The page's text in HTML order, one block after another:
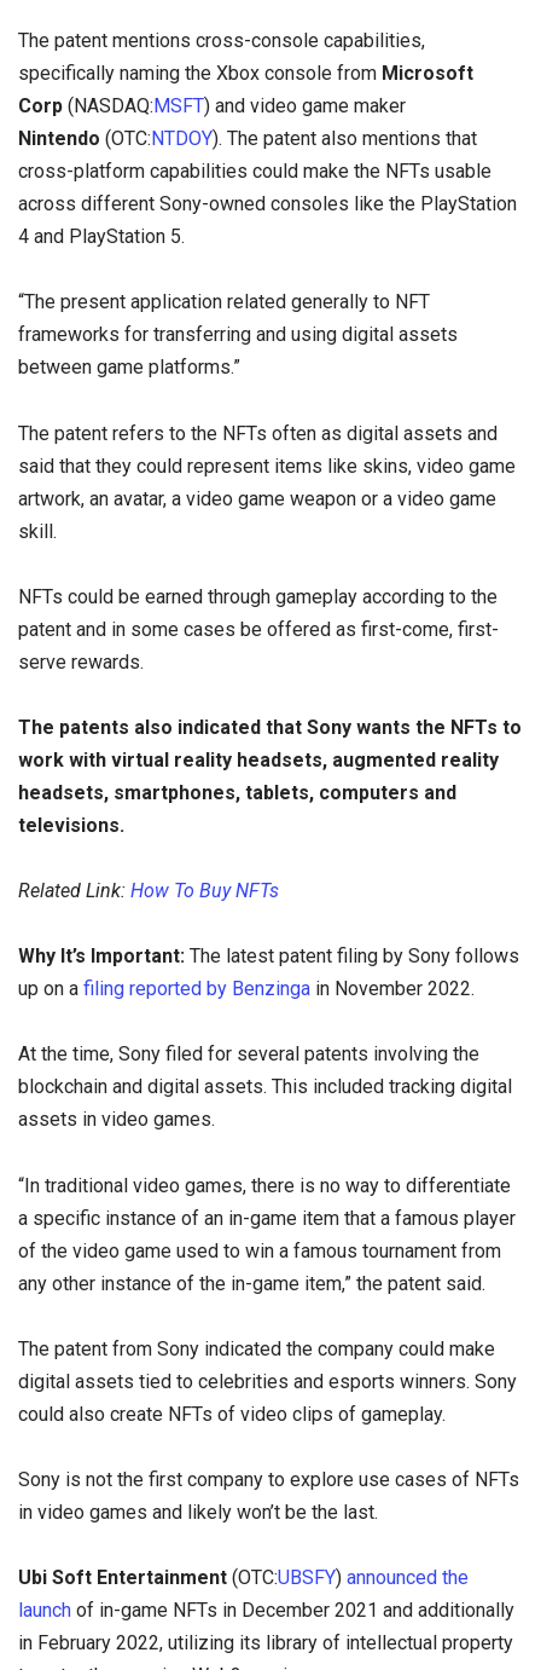
The patent mentions cross-console capabilities,
specifically naming the Xbox console from Microsoft
Corp (NASDAQ:MSFT) and video game maker
Nintendo (OTC:NTDOY). The patent also mentions that
cross-platform capabilities could make the NFTs usable
across different Sony-owned consoles like the PlayStation
4 and PlayStation 5.
“The present application related generally to NFT
frameworks for transferring and using digital assets
between game platforms.”
The patent refers to the NFTs often as digital assets and
said that they could represent items like skins, video game
artwork, an avatar, a video game weapon or a video game
skill.
NFTs could be earned through gameplay according to the
patent and in some cases be offered as first-come, first-
serve rewards.
The patents also indicated that Sony wants the NFTs to
work with virtual reality headsets, augmented reality
headsets, smartphones, tablets, computers and
televisions.
Related Link: How To Buy NFTs
Why It’s Important: The latest patent filing by Sony follows
up on a filing reported by Benzinga in November 2022.
At the time, Sony filed for several patents involving the
blockchain and digital assets. This included tracking digital
assets in video games.
“In traditional video games, there is no way to differentiate
a specific instance of an in-game item that a famous player
of the video game used to win a famous tournament from
any other instance of the in-game item,” the patent said.
The patent from Sony indicated the company could make
digital assets tied to celebrities and esports winners. Sony
could also create NFTs of video clips of gameplay.
Sony is not the first company to explore use cases of NFTs
in video games and likely won’t be the last.
Ubi Soft Entertainment (OTC:UBSFY) announced the
launch of in-game NFTs in December 2021 and additionally
in February 2022, utilizing its library of intellectual property